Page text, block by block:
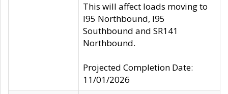
This will affect loads moving to
I95 Northbound, I95
Southbound and SR141
Northbound.
Projected Completion Date:
11/01/2026